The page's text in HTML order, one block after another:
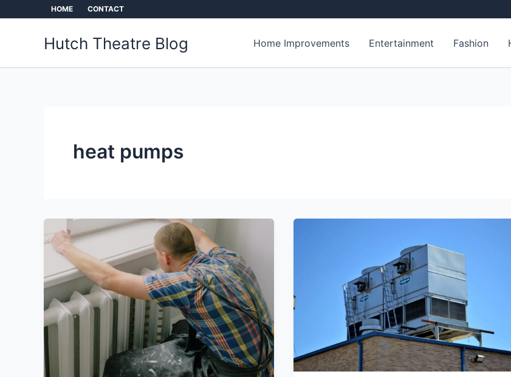
HOME CONTACT
Hutch Theatre Blog Home Improvements Entertainment Fashion
heat pumps